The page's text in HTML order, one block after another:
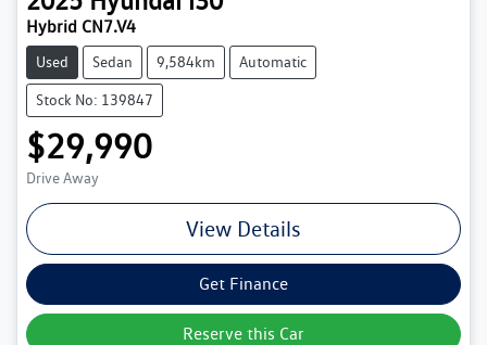
Hybrid CN7.V4
Used Sedan 9,584km Automatic
Stock No: 139847
$29,990
Drive Away
View Details
Get Finance
Reserve this Car